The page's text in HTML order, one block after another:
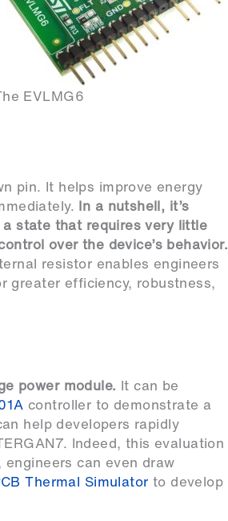
EVLMG6
pin. It helps improve energy
In a nutshell, it’s
a state that requires very little
over the device’s behavior.
resistor enables engineers
greater efficiency, robustness,
power module. It can be
controller to demonstrate a
help developers rapidly
Indeed, this evaluation
engineers can even draw
Thermal Simulator to develop